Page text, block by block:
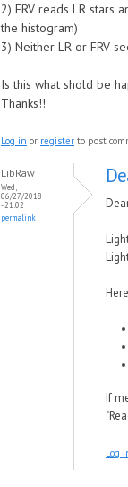
2) FRV reads LR stars
the histogram)
3) Neither LR or FRV
Is this what shold be
Thanks!!
Log in or register to post
LibRaw
Wed,
06/27/2018
- 21:02
permalink
If
Log